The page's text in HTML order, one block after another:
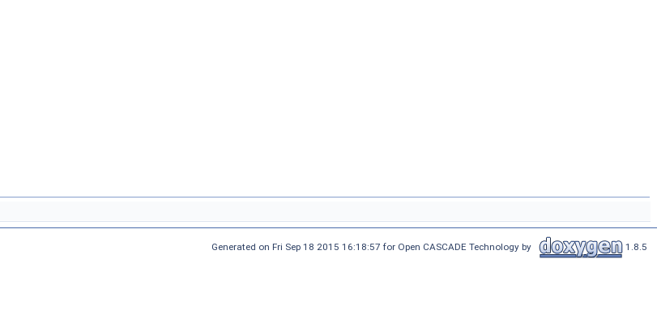
Generated on Fri Sep 18 2015 16:18:57 for Open CASCADE Technology by 1.8.5